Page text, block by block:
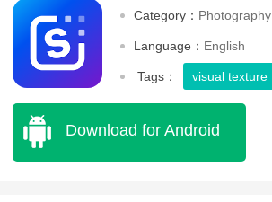
Category： Photography
Language： English
Tags： visual texture
Download for Android